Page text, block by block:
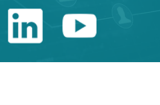
Catalonia
LinkedinYoutube